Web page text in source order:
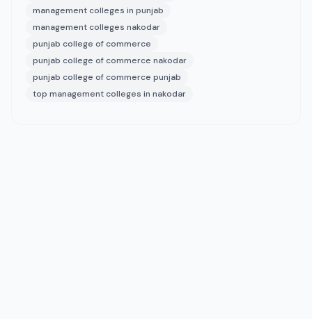
management colleges in punjab
management colleges nakodar
punjab college of commerce
punjab college of commerce nakodar
punjab college of commerce punjab
top management colleges in nakodar